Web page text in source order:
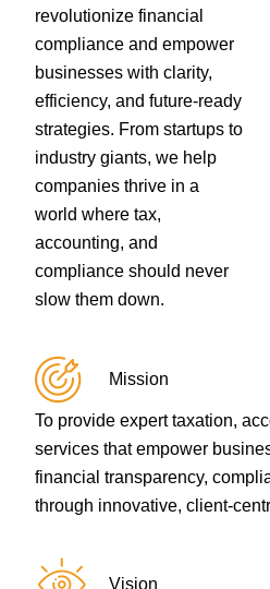
revolutionize financial
compliance and empower
businesses with clarity,
efficiency, and future-ready
strategies. From startups to
industry giants, we help
companies thrive in a
world where tax,
accounting, and
compliance should never
slow them down.
Mission
To provide expert taxation,
services that empower
financial transparency,
through innovative, client-
Vision